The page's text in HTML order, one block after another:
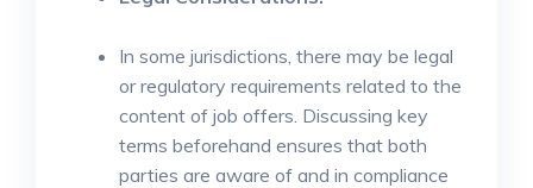
In some jurisdictions, there may be legal
or regulatory requirements related to the
content of job offers. Discussing key
terms beforehand ensures that both
parties are aware of and in compliance